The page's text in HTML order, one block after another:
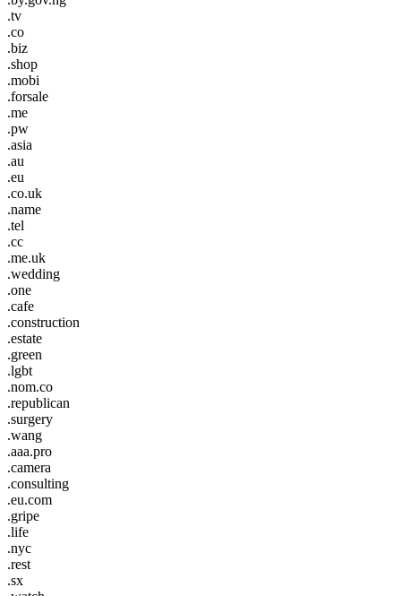
.tv
.co
.biz
.shop
.mobi
.forsale
.me
.pw
.asia
.au
.eu
.co.uk
.name
.tel
.cc
.me.uk
.wedding
.one
.cafe
.construction
.estate
.green
.lgbt
.nom.co
.republican
.surgery
.wang
.aaa.pro
.camera
.consulting
.eu.com
.gripe
.life
.nyc
.rest
.sx